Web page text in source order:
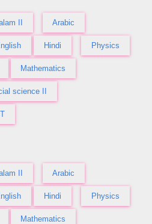
II Arabic
Hindi Physics
Mathematics
science II
II Arabic
Hindi Physics
Mathematics